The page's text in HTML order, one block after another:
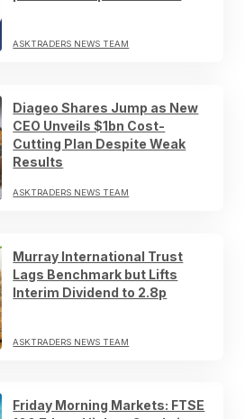
ASKTRADERS NEWS TEAM
Diageo Shares Jump as New
CEO Unveils $1bn Cost-
Cutting Plan Despite Weak
Results
ASKTRADERS NEWS TEAM
Murray International Trust
Lags Benchmark but Lifts
Interim Dividend to 2.8p
ASKTRADERS NEWS TEAM
Friday Morning Markets: FTSE